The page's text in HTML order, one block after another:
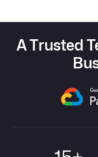
A Trusted